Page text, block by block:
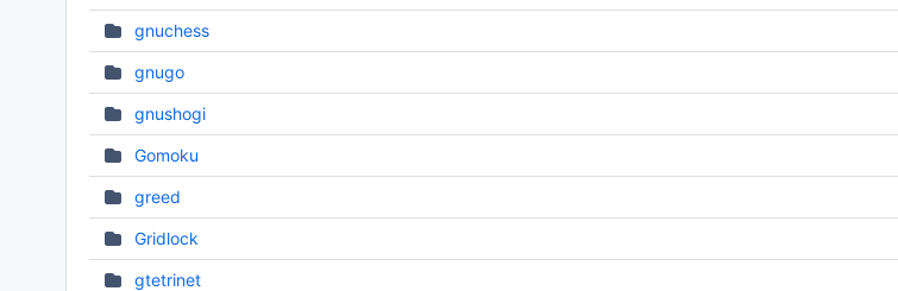
gnuchess
gnugo
gnushogi
Gomoku
greed
Gridlock
gtetrinet